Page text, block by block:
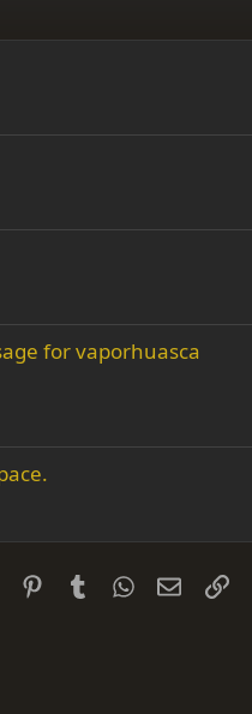
for vaporhuasca
PinterestTumblrWhatsApp
Email